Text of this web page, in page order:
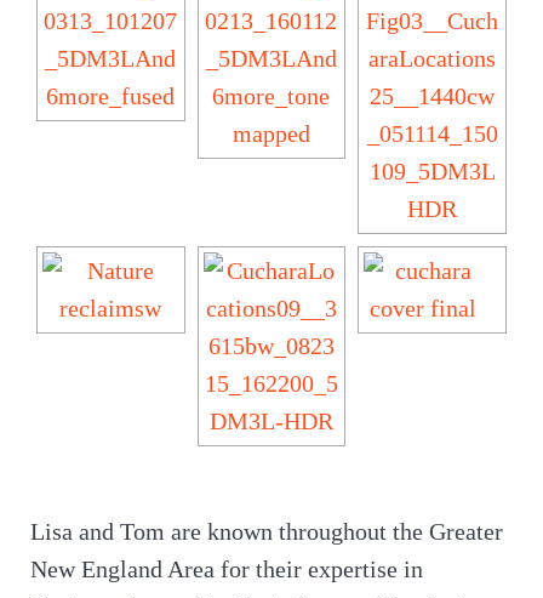
Lisa and Tom are known throughout the Greater
New England Area for their expertise in